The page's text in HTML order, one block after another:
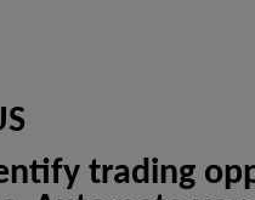
trading